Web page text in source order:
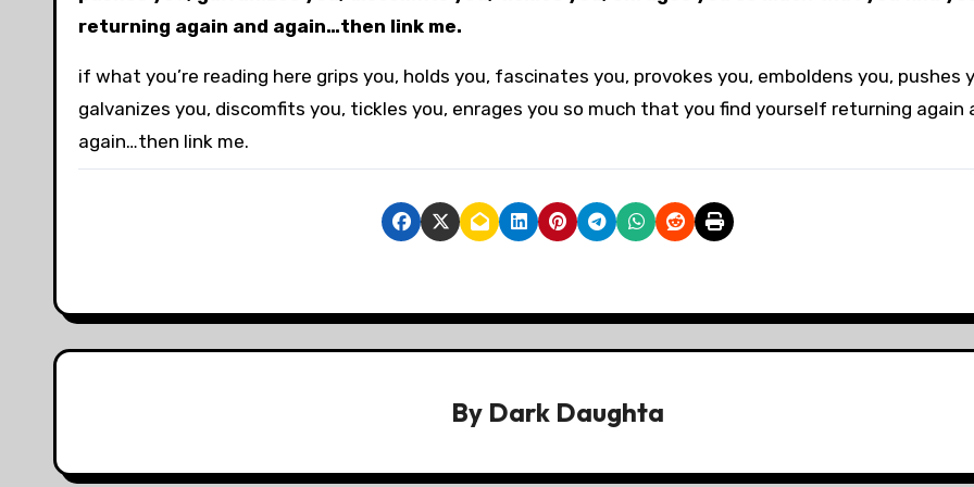
returning again and again…then link me.
if what you’re reading here grips you, holds you, fascinates you, provokes you, emboldens you, pushes
galvanizes you, discomfits you, tickles you, enrages you so much that you find yourself returning again
again…then link me.
By Dark Daughta